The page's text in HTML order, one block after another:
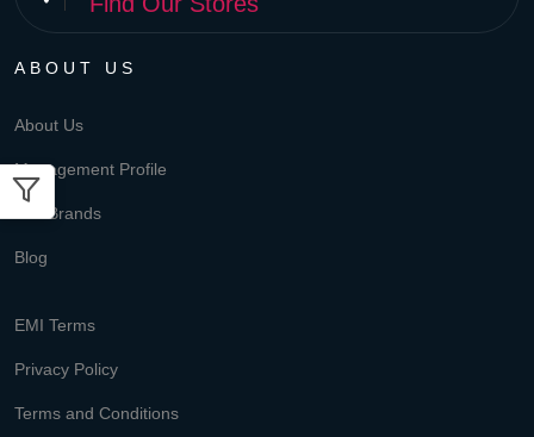
ABOUT US
About Us
Management Profile
Our Brands
Blog
EMI Terms
Privacy Policy
Terms and Conditions